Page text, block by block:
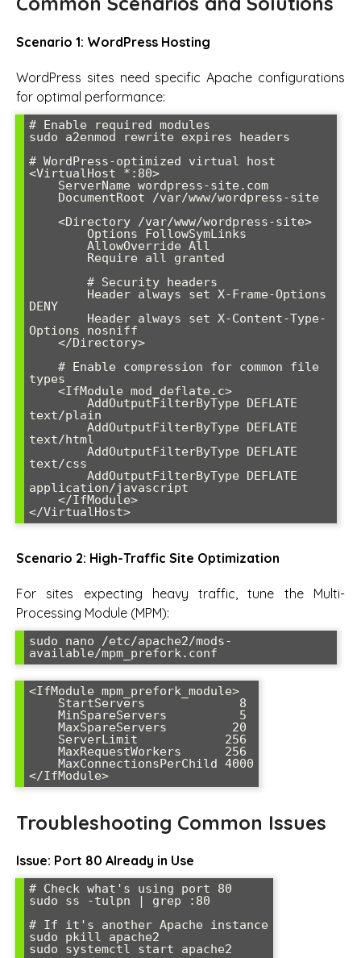
Scenario 1: WordPress Hosting
WordPress sites need specific Apache configurations
for optimal performance:
# Enable required modules
sudo a2enmod rewrite expires headers
# WordPress-optimized virtual host
<VirtualHost *:80>
DENY
Options nosniff
types
text/plain
text/html
text/css
application/javascript
</VirtualHost>
Scenario 2: High-Traffic Site Optimization
For sites expecting heavy traffic, tune the Multi-
Processing Module (MPM):
sudo nano /etc/apache2/mods-
available/mpm_prefork.conf
<IfModule mpm_prefork_module>
</IfModule>
Troubleshooting Common Issues
Issue: Port 80 Already in Use
# Check what's using port 80
sudo ss -tulpn | grep :80
# If it's another Apache instance
sudo pkill apache2
sudo systemctl start apache2